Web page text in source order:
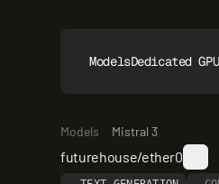
ModelsDedicated GPUs
Models Mistral 3
futurehouse/ether0